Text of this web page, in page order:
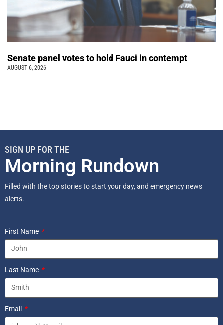
Senate panel votes to hold Fauci in contempt
AUGUST 6, 2026
SIGN UP FOR THE
Morning Rundown
Filled with the top stories to start your day, and emergency news
alerts.
First Name
Last Name
Email